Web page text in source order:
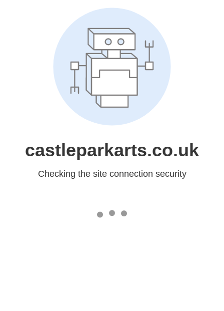
castleparkarts.co.uk
Checking the site connection security